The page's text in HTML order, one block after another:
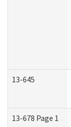
13-645
13-678 Page 1